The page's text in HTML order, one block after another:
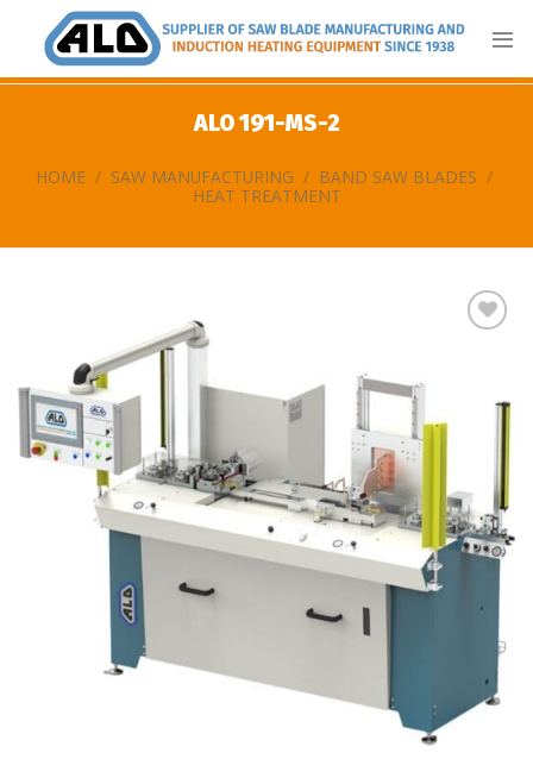
content
ALO 191-MS-2
HOME / SAW MANUFACTURING / BAND SAW BLADES /
HEAT TREATMENT
list